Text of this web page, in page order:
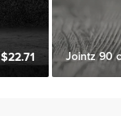
$22.71 Jointz 90